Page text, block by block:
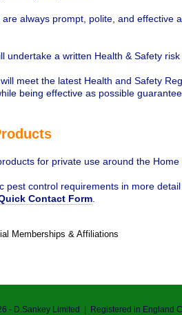
always prompt, polite, and effective
undertake a written Health & Safety
meet the latest Health and Safety
being effective as possible
for private use around the
pest control requirements in more
Contact Form
- D.Sankey Limited | Registered in England